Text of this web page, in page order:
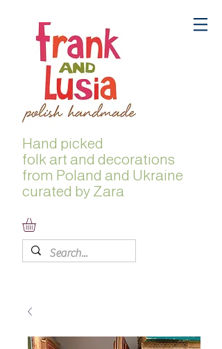
Hand picked
folk art and decorations
from Poland and Ukraine
curated by Zara